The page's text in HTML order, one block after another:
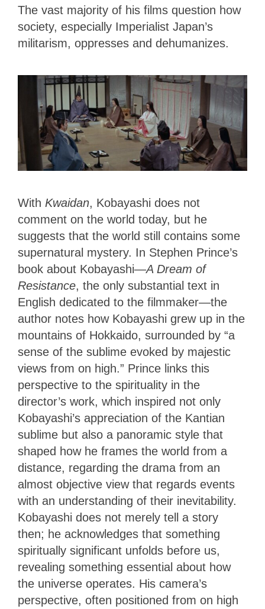
The vast majority of his films question how
society, especially Imperialist Japan’s
militarism, oppresses and dehumanizes.
With Kwaidan, Kobayashi does not
comment on the world today, but he
suggests that the world still contains some
supernatural mystery. In Stephen Prince’s
book about Kobayashi—A Dream of
Resistance, the only substantial text in
English dedicated to the filmmaker—the
author notes how Kobayashi grew up in the
mountains of Hokkaido, surrounded by “a
sense of the sublime evoked by majestic
views from on high.” Prince links this
perspective to the spirituality in the
director’s work, which inspired not only
Kobayashi’s appreciation of the Kantian
sublime but also a panoramic style that
shaped how he frames the world from a
distance, regarding the drama from an
almost objective view that regards events
with an understanding of their inevitability.
Kobayashi does not merely tell a story
then; he acknowledges that something
spiritually significant unfolds before us,
revealing something essential about how
the universe operates. His camera’s
perspective, often positioned from on high